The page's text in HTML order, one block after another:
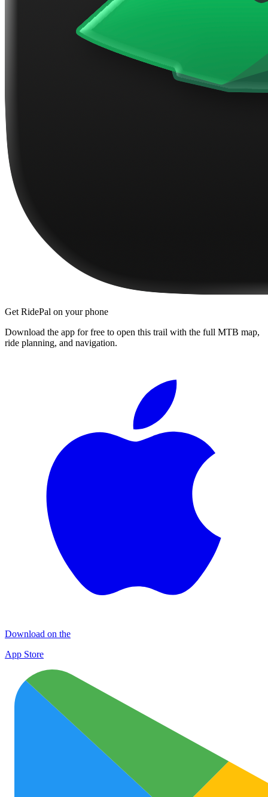
Get RidePal on your phone
Download the app for free to open this trail with the full MTB map,
ride planning, and navigation.
Download on the
App Store